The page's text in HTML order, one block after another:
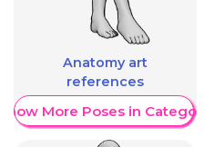
Anatomy art
references
More Poses in Category